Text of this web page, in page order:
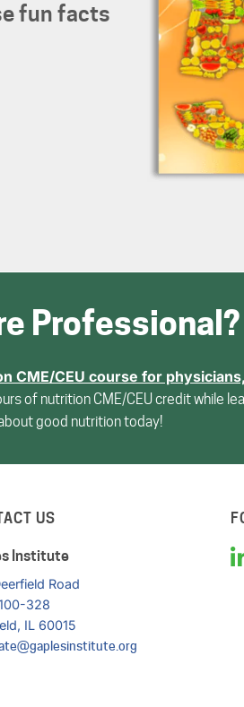
fun facts
Professional?
CME/CEU course for
of nutrition CME/CEU credit while
good nutrition today!
US
Institute
Road
328
IL 60015